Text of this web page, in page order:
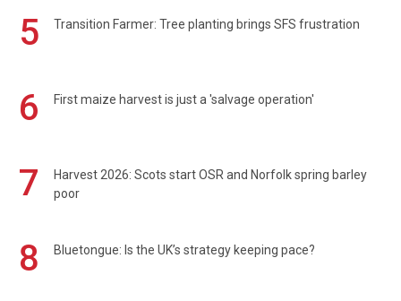
5 Transition Farmer: Tree planting brings SFS frustration
6 First maize harvest is just a 'salvage operation'
7
Harvest 2026: Scots start OSR and Norfolk spring barley
poor
8 Bluetongue: Is the UK’s strategy keeping pace?